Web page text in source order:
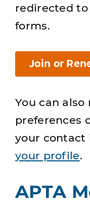
redirected to
forms.
Join or
You can
preferences
your contact
your profile.
APTA